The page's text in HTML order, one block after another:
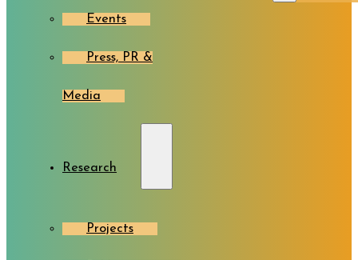
Events
Press, PR &
Media
Research
Projects